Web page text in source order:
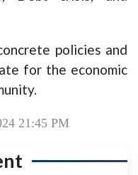
policies and
for the economic
21:45 PM